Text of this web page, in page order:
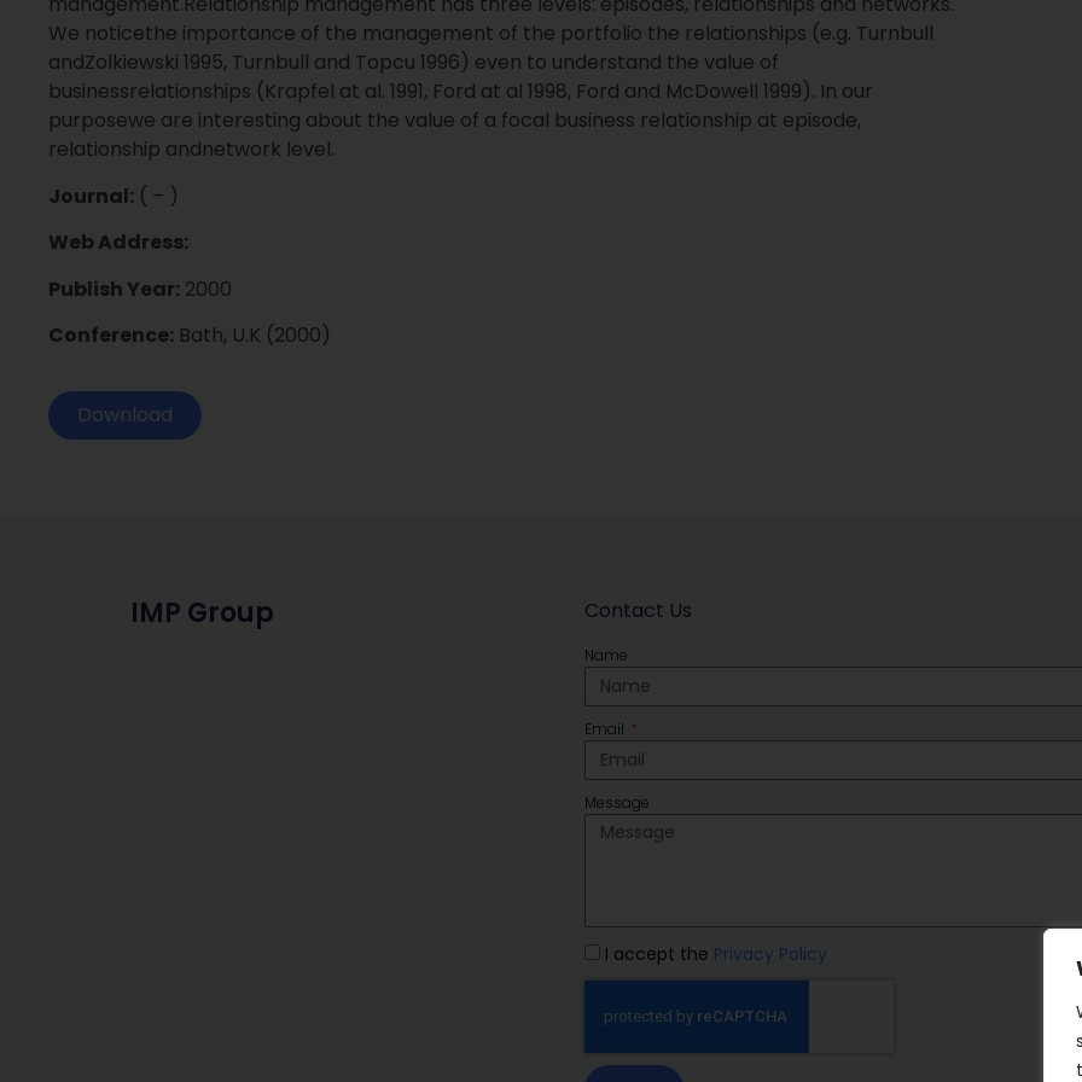
We noticethe importance of the management of the portfolio the relationships (e.g. Turnbull
andZolkiewski 1995, Turnbull and Topcu 1996) even to understand the value of
businessrelationships (Krapfel at al. 1991, Ford at al 1998, Ford and McDowell 1999). In our
purposewe are interesting about the value of a focal business relationship at episode,
relationship andnetwork level.
Journal: ( – )
Web Address:
Publish Year: 2000
Conference: Bath, U.K (2000)
Download
IMP Group Contact Us
Name
Email
Message
I accept the Privacy Policy